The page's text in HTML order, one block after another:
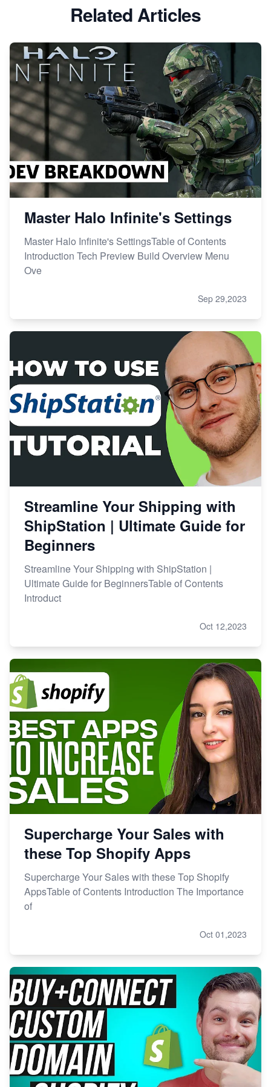
Related Articles
Master Halo Infinite's Settings
Master Halo Infinite's SettingsTable of Contents
Introduction Tech Preview Build Overview Menu
Ove
Sep 29,2023
Streamline Your Shipping with
ShipStation | Ultimate Guide for
Beginners
Streamline Your Shipping with ShipStation |
Ultimate Guide for BeginnersTable of Contents
Introduct
Oct 12,2023
Supercharge Your Sales with
these Top Shopify Apps
Supercharge Your Sales with these Top Shopify
AppsTable of Contents Introduction The Importance
of
Oct 01,2023